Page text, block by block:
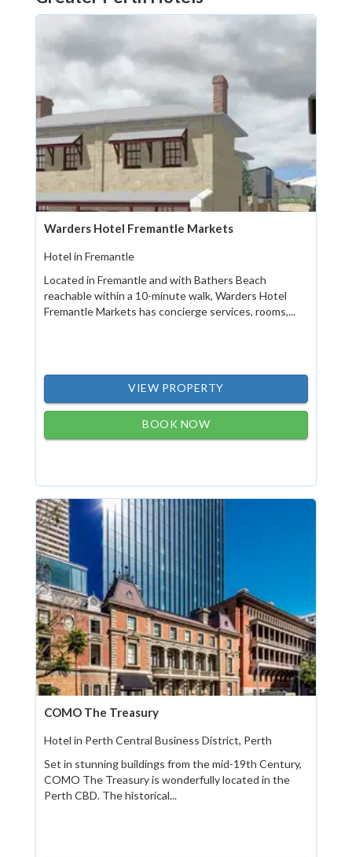
Warders Hotel Fremantle Markets
Hotel in Fremantle
Located in Fremantle and with Bathers Beach
reachable within a 10-minute walk, Warders Hotel
Fremantle Markets has concierge services, rooms,...
VIEW PROPERTY
BOOK NOW
COMO The Treasury
Hotel in Perth Central Business District, Perth
Set in stunning buildings from the mid-19th Century,
COMO The Treasury is wonderfully located in the
Perth CBD. The historical...